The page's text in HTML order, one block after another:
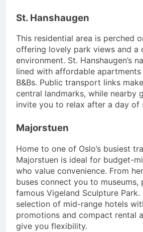
St. Hanshaugen
This residential area is perched
offering lovely park views and a
environment. St. Hanshaugen’s
lined with affordable
B&Bs. Public transport links
central landmarks, while nearby
invite you to relax after a day of
Majorstuen
Home to one of Oslo’s busiest
Majorstuen is ideal for budget-
who value convenience. From
buses connect you to museums,
famous Vigeland Sculpture Park.
selection of mid-range hotels
promotions and compact rental
give you flexibility.